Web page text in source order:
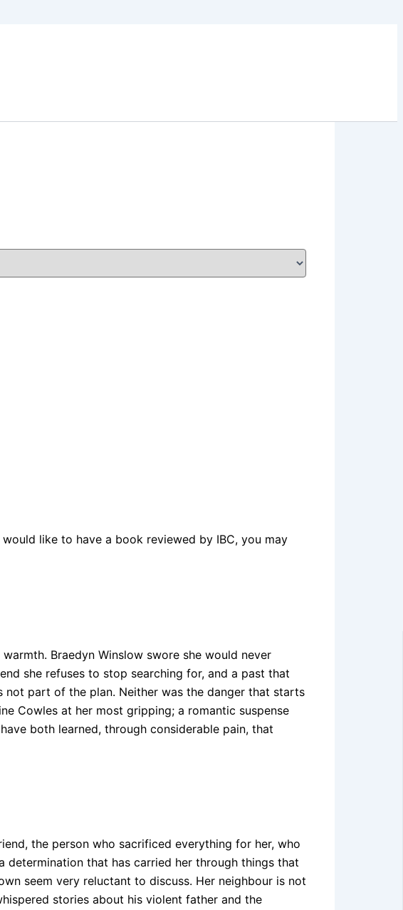
like to have a book reviewed by IBC, you may
Braedyn Winslow swore she would never
she refuses to stop searching for, and a past that
not part of the plan. Neither was the danger that starts
Cowles at her most gripping; a romantic suspense
both learned, through considerable pain, that
the person who sacrificed everything for her, who
determination that has carried her through things that
seem very reluctant to discuss. Her neighbour is not
stories about his violent father and the